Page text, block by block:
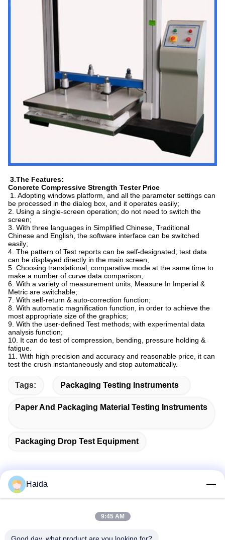
3.The Features:
Concrete Compressive Strength Tester Price
1. Adopting windows platform, and all the parameter settings can
be processed in the dialog box, and it operates easily;
2. Using a single-screen operation; do not need to switch the
screen;
3. With three languages in Simplified Chinese, Traditional
Chinese and English, the software interface can be switched
easily;
4. The pattern of Test reports can be self-designated; test data
can be displayed directly in the main screen;
5. Choosing translational, comparative mode at the same time to
make a number of curve data comparison;
6. With a variety of measurement units, Measure In Imperial &
Metric are switchable;
7. With self-return & auto-correction function;
8. With automatic magnification function, in order to achieve the
most appropriate size of the graphics;
9. With the user-defined Test methods; with experimental data
analysis function;
10. It can do test of compression, bending, pressure holding &
fatigue.
11. With high precision and accuracy and reasonable price, it can
test the crush instantaneously and stop automatically.
Tags: Packaging Testing Instruments
Paper And Packaging Material Testing Instruments
Packaging Drop Test Equipment
Haida
9:45 AM